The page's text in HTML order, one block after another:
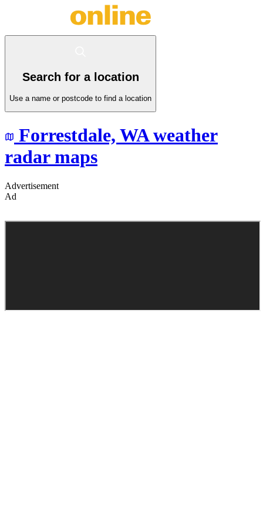
Search for a location
Use a name or postcode to find a location
Forrestdale, WAweather
radar maps
Advertisement
Ad